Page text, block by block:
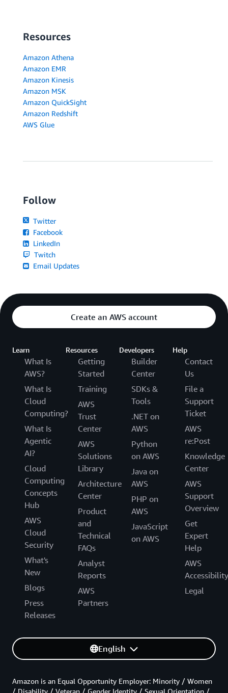
Resources
Amazon Athena
Amazon EMR
Amazon Kinesis
Amazon MSK
Amazon QuickSight
Amazon Redshift
AWS Glue
Follow
Twitter
Facebook
LinkedIn
Twitch
Email Updates
Create an AWS account
Learn
What Is
AWS?
What Is
Cloud
Computing?
What Is
Agentic
AI?
Cloud
Computing
Concepts
Hub
AWS
Cloud
Security
What's
New
Blogs
Press
Releases
Resources
Getting
Started
Training
AWS
Trust
Center
AWS
Solutions
Library
Architecture
Center
Product
and
Technical
FAQs
Analyst
Reports
AWS
Partners
Developers
Builder
Center
SDKs &
Tools
.NET on
AWS
Python
on AWS
Java on
AWS
PHP on
AWS
JavaScript
on AWS
Help
Contact
Us
File a
Support
Ticket
AWS
re:Post
Knowledge
Center
AWS
Support
Overview
Get
Expert
Help
AWS
Accessibility
Legal
English
Amazon is an Equal Opportunity Employer: Minority / Women